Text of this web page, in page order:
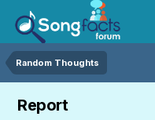
Random Thoughts
Report